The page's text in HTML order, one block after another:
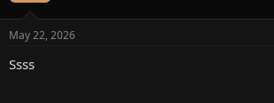
May 22, 2026
Ssss